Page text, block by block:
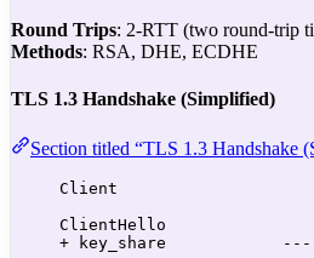
Round Trips: 2-RTT (two round-trip
Methods: RSA, DHE, ECDHE
TLS 1.3 Handshake (Simplified)
Section titled “TLS 1.3 Handshake
Client
ClientHello
+ key_share